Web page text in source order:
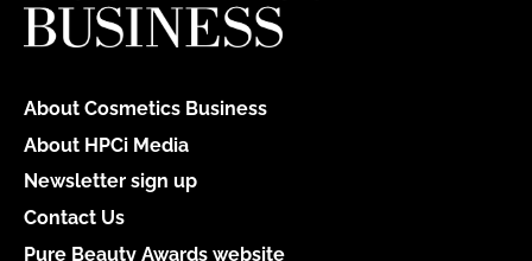
About Cosmetics Business
About HPCi Media
Newsletter sign up
Contact Us
Pure Beauty Awards website